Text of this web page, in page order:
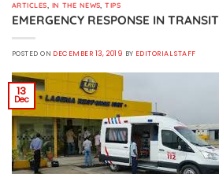
ARTICLES IN THE NEWS ,TIPS
EMERGENCY RESPONSE IN TRANSIT
POSTED ON DECEMBER 13, 2019 BY EDITORIAL STAFF
13
Dec